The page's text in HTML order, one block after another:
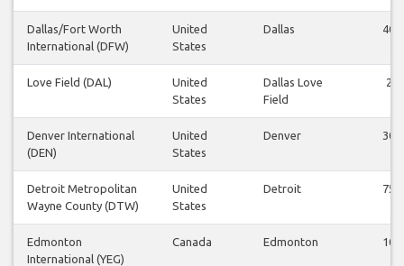
Dallas/Fort Worth
International (DFW)
United
States
Dallas 40
Love Field (DAL)
United
States
Dallas Love
Field
2
Denver International
(DEN)
United
States
Denver 30
Detroit Metropolitan
Wayne County (DTW)
United
States
Detroit 75
Edmonton
International (YEG)
Canada Edmonton 10